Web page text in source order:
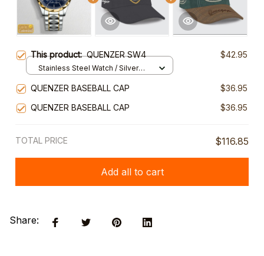
This product:QUENZER SW4 $42.95
Stainless Steel Watch / Silver
QUENZER BASEBALL CAP
$36.95
QUENZER BASEBALL CAP
$36.95
TOTAL PRICE $116.85
Add all to cart
Share: